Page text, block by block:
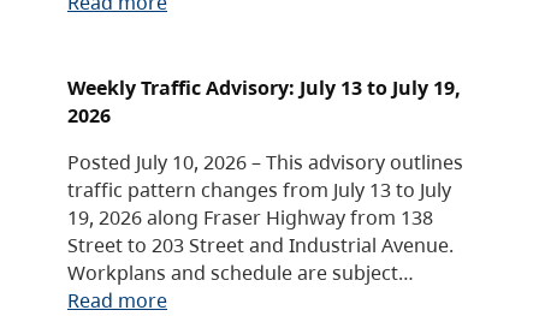
Weekly Traffic Advisory: July 13 to July 19,
2026
Posted July 10, 2026 – This advisory outlines
traffic pattern changes from July 13 to July
19, 2026 along Fraser Highway from 138
Street to 203 Street and Industrial Avenue.
Workplans and schedule are subject…
Read more